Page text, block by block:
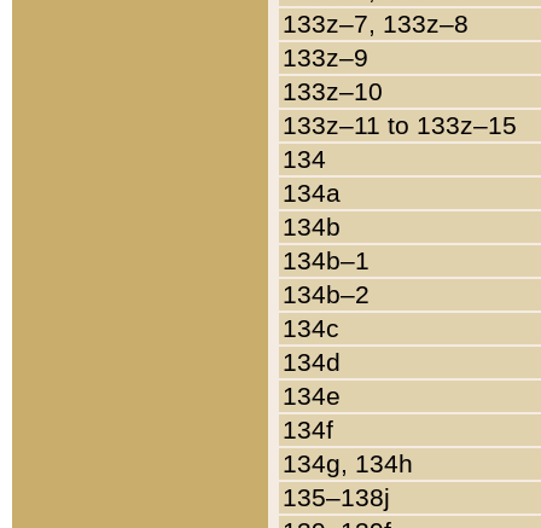
133z–7, 133z–8
133z–9
133z–10
133z–11 to 133z–15
134
134a
134b
134b–1
134b–2
134c
134d
134e
134f
134g, 134h
135–138j